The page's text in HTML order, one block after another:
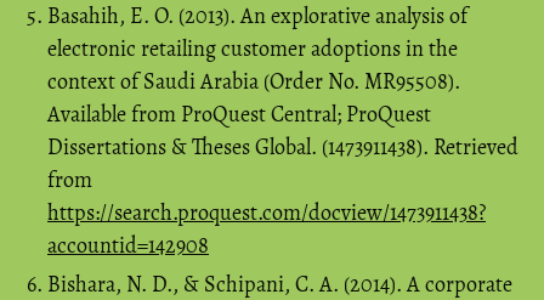
Basahih, E. O. (2013). An explorative analysis of
electronic retailing customer adoptions in the
context of Saudi Arabia (Order No. MR95508).
Available from ProQuest Central; ProQuest
Dissertations & Theses Global. (1473911438). Retrieved
from
https://search.proquest.com/docview/1473911438?
accountid=142908
Bishara, N. D., & Schipani, C. A. (2014). A corporate